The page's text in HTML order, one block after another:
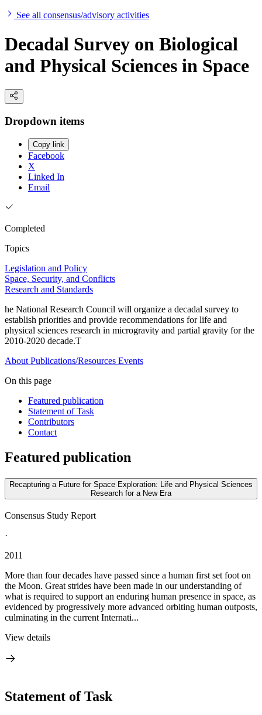
See all consensus/advisory activities
Decadal Survey on Biological
and Physical Sciences in Space
Dropdown items
Copy link
Facebook
X
Linked In
Email
Completed
Topics
Legislation and Policy
Space, Security, and Conflicts
Research and Standards
he National Research Council will organize a decadal survey to
establish priorities and provide recommendations for life and
physical sciences research in microgravity and partial gravity for the
2010-2020 decade.T
About Publications/Resources Events
On this page
Featured publication
Statement of Task
Contributors
Contact
Featured publication
Recapturing a Future for Space Exploration: Life and Physical Sciences
Research for a New Era
Consensus Study Report
·
2011
More than four decades have passed since a human first set foot on
the Moon. Great strides have been made in our understanding of
what is required to support an enduring human presence in space, as
evidenced by progressively more advanced orbiting human outposts,
culminating in the current Internati...
View details
Statement of Task